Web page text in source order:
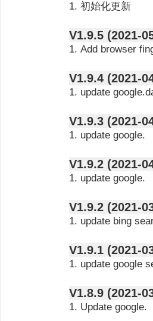
1. 初始化更新
V1.9.5
1. Add browser
V1.9.4
1. update
V1.9.3
1. update google.
V1.9.2
1. update google.
V1.9.2
1. update bing
V1.9.1
1. update google
V1.8.9
1. Update google.